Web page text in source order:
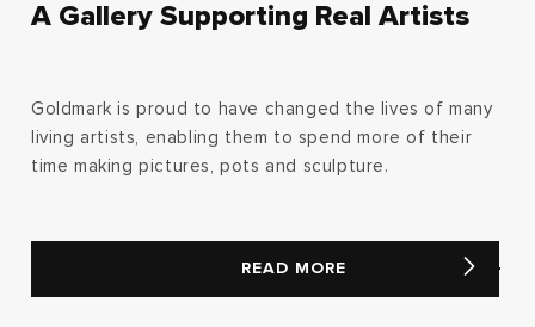
A Gallery Supporting Real Artists
Goldmark is proud to have changed the lives of many
living artists, enabling them to spend more of their
time making pictures, pots and sculpture.
READ MORE